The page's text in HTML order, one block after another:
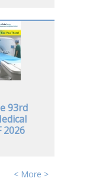
93rd
2026
< More >